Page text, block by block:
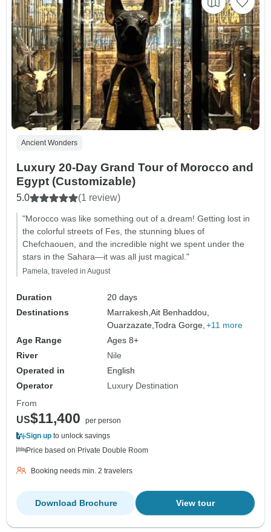
Ancient Wonders
Luxury 20-Day Grand Tour of Morocco and
Egypt (Customizable)
5.0 (1 review)
"Morocco was like something out of a dream! Getting lost in
the colorful streets of Fes, the stunning blues of
Chefchaouen, and the incredible night we spent under the
stars in the Sahara—it was all just magical."
Pamela, traveled in August
Duration
20 days
Destinations
Marrakesh,Ait Benhaddou,
Ouarzazate,Todra Gorge, +11 more
Age Range
Ages 8+
River
Nile
Operated in
English
Operator
Luxury Destination
From
US$11,400
per person
Sign up to unlock savings
Price based on Private Double Room
Booking needs min. 2 travelers
View tour
Download Brochure